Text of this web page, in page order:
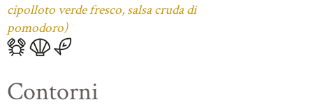
cipolloto verde fresco, salsa cruda di
pomodoro)
Contorni